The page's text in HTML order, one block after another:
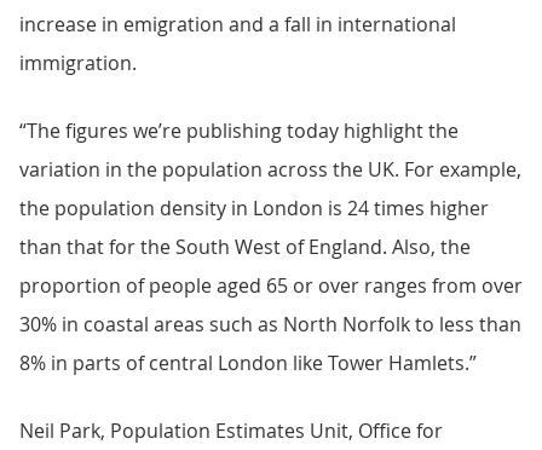
increase in emigration and a fall in international
immigration.
“The figures we’re publishing today highlight the
variation in the population across the UK. For example,
the population density in London is 24 times higher
than that for the South West of England. Also, the
proportion of people aged 65 or over ranges from over
30% in coastal areas such as North Norfolk to less than
8% in parts of central London like Tower Hamlets.”
Neil Park, Population Estimates Unit, Office for